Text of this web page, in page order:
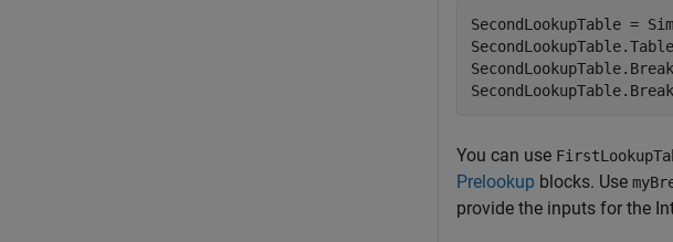
SecondLookupTable =
You can use
Prelookup blocks. Use
provide the inputs for the